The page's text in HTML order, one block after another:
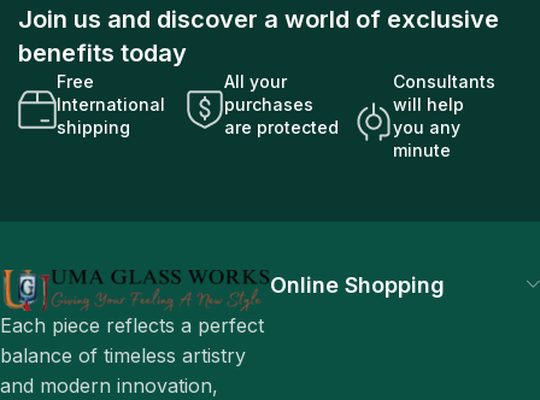
Join us and discover a world of exclusive
benefits today
Free
International
shipping
All your
purchases
are protected
Consultants
will help
you any
minute
Each piece reflects a perfect
balance of timeless artistry
and modern innovation,
Online Shopping